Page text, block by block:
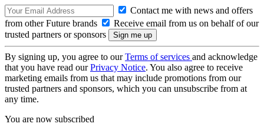
Contact me with news and offers
from other Future brands
Receive email from us on behalf of our
trusted partners or sponsors
By signing up, you agree to ourTerms of services and acknowledge
that you have read ourPrivacy Notice. You also agree to receive
marketing emails from us that may include promotions from our
trusted partners and sponsors, which you can unsubscribe from at
any time.
You are now subscribed